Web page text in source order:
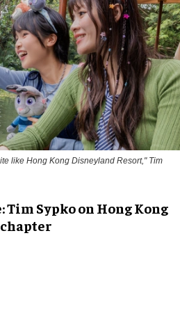
like Hong Kong Disneyland Resort," Tim
Tim Sypko on Hong Kong